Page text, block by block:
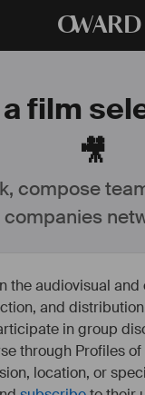
OWARD
film
🎥
compose
companies
audiovisual
and
in group
through Profiles of
location, or